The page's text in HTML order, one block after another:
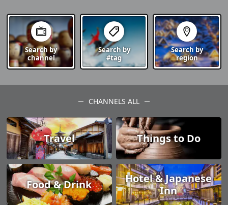
Search by
channel
Search by
#tag
Search by
region
CHANNELS ALL
Travel Things to Do
Food & Drink
Hotel & Japanese
Inn